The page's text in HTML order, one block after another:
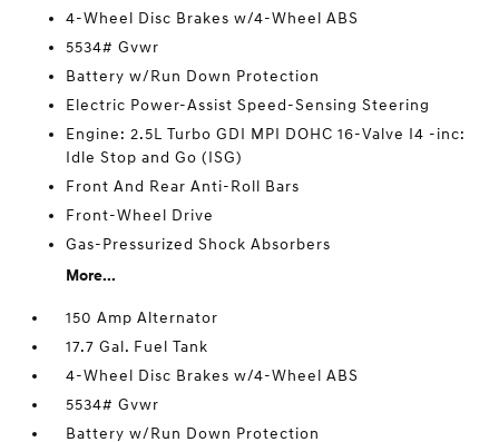
4-Wheel Disc Brakes w/4-Wheel ABS
5534# Gvwr
Battery w/Run Down Protection
Electric Power-Assist Speed-Sensing Steering
Engine: 2.5L Turbo GDI MPI DOHC 16-Valve I4 -inc:
Idle Stop and Go (ISG)
Front And Rear Anti-Roll Bars
Front-Wheel Drive
Gas-Pressurized Shock Absorbers
More...
150 Amp Alternator
17.7 Gal. Fuel Tank
4-Wheel Disc Brakes w/4-Wheel ABS
5534# Gvwr
Battery w/Run Down Protection